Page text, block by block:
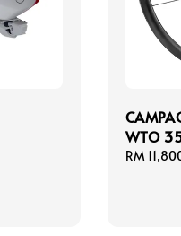
WTO
Sale
RM